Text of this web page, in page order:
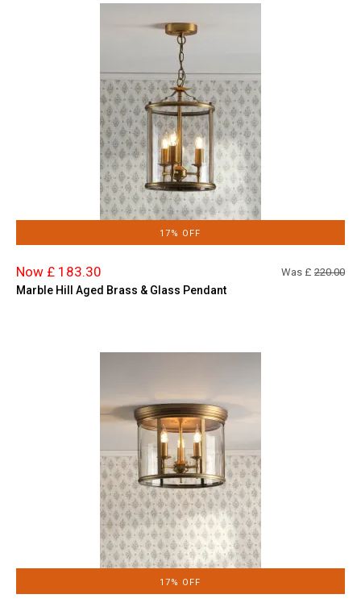
17% OFF
Now £ 183.30 Was £ 220.00
Marble Hill Aged Brass & Glass Pendant
17% OFF